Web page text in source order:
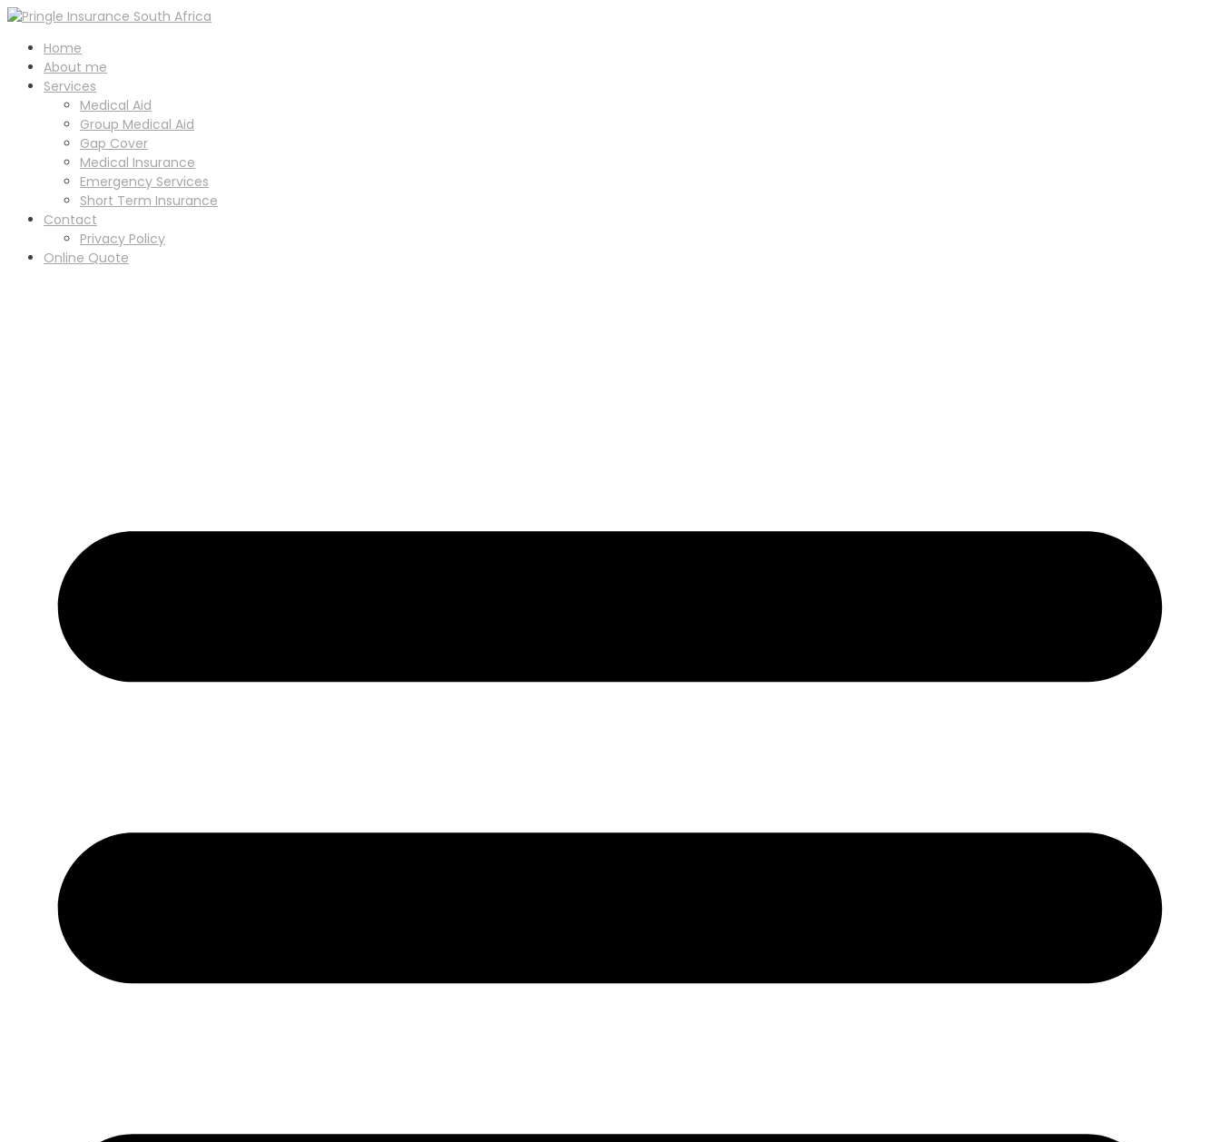
Home
About me
Services
Medical Aid
Group Medical Aid
Gap Cover
Medical Insurance
Emergency Services
Short Term Insurance
Contact
Privacy Policy
Online Quote